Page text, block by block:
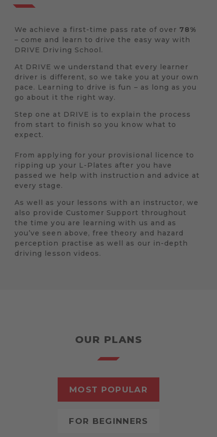
We achieve a first-time pass rate of over 78%
– come and learn to drive the easy way with
DRIVE Driving School.
At DRIVE we understand that every learner
driver is different, so we take you at your own
pace. Learning to drive is fun – as long as you
go about it the right way.
Step one at DRIVE is to explain the process
from start to finish so you know what to
expect.
From applying for your provisional licence to
ripping up your L-Plates after you have
passed we help with instruction and advice at
every stage.
As well as your lessons with an instructor, we
also provide Customer Support throughout
the time you are learning with us and as
you’ve seen above, free theory and hazard
perception practise as well as our in-depth
driving lesson videos.
OUR PLANS
MOST POPULAR
FOR BEGINNERS